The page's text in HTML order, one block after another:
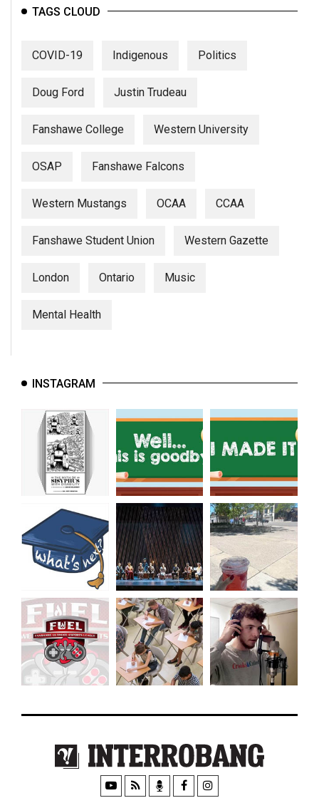
TAGS CLOUD
COVID-19 Indigenous Politics
Doug Ford Justin Trudeau
Fanshawe College Western University
OSAP Fanshawe Falcons
Western Mustangs OCAA CCAA
Fanshawe Student Union Western Gazette
London Ontario Music
Mental Health
INSTAGRAM